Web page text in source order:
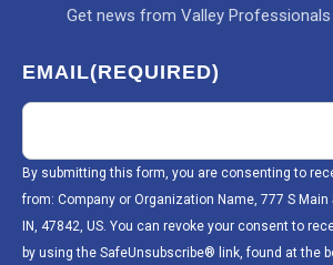
Get news from Valley Professionals
EMAIL(REQUIRED)
By submitting this form, you are consenting to
from: Company or Organization Name, 777 S Main
IN, 47842, US. You can revoke your consent to
by using the SafeUnsubscribe® link, found at the